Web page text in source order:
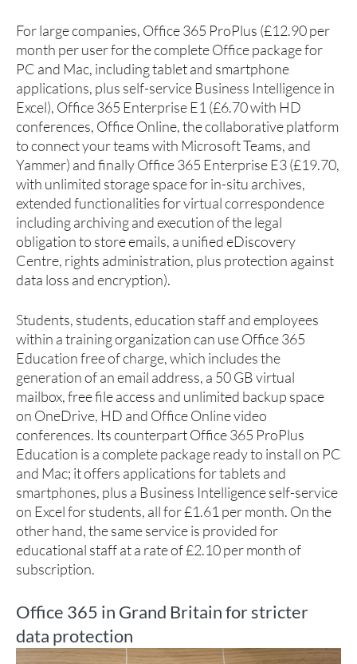
For large companies, Office 365 ProPlus (£12.90 per
month per user for the complete Office package for
PC and Mac, including tablet and smartphone
applications, plus self-service Business Intelligence in
Excel), Office 365 Enterprise E1 (£6.70 with HD
conferences, Office Online, the collaborative platform
to connect your teams with Microsoft Teams, and
Yammer) and finally Office 365 Enterprise E3 (£19.70,
with unlimited storage space for in-situ archives,
extended functionalities for virtual correspondence
including archiving and execution of the legal
obligation to store emails, a unified eDiscovery
Centre, rights administration, plus protection against
data loss and encryption).
Students, students, education staff and employees
within a training organization can use Office 365
Education free of charge, which includes the
generation of an email address, a 50 GB virtual
mailbox, free file access and unlimited backup space
on OneDrive, HD and Office Online video
conferences. Its counterpart Office 365 ProPlus
Education is a complete package ready to install on PC
and Mac; it offers applications for tablets and
smartphones, plus a Business Intelligence self-service
on Excel for students, all for £1.61 per month. On the
other hand, the same service is provided for
educational staff at a rate of £2.10 per month of
subscription.
Office 365 in Grand Britain for stricter
data protection